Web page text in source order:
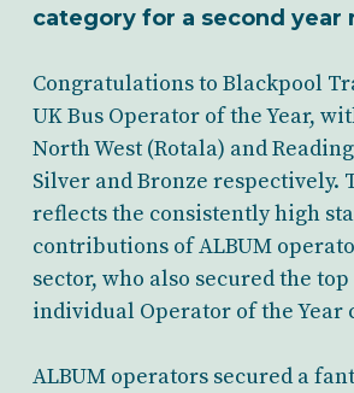
category for a second year
Congratulations to Blackpool
UK Bus Operator of the Year,
North West (Rotala) and
Silver and Bronze respectively.
reflects the consistently high
contributions of ALBUM
sector, who also secured the
individual Operator of the Year
ALBUM operators secured a